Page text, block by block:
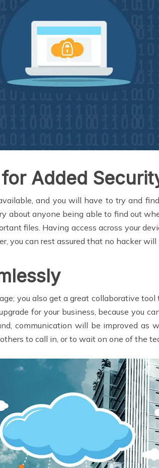
Added
and you will have to try and
about anyone being able to find out
files. Having access across your
you can rest assured that no hacker will
you also get a great collaborative
for your business, because you
communication will be improved as
to call in, or to wait on one of the